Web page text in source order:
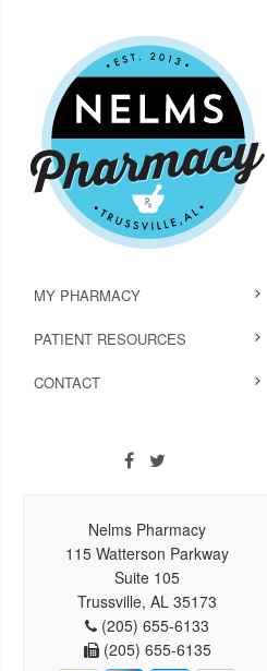
MY PHARMACY
PATIENT RESOURCES
CONTACT
Nelms Pharmacy
115 Watterson Parkway
Suite 105
Trussville, AL 35173
(205) 655-6133
(205) 655-6135